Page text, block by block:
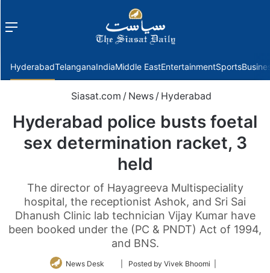
Menu
HyderabadTelanganaIndiaMiddle EastEntertainmentSports
Siasat.com / News / Hyderabad
Hyderabad police busts foetal
sex determination racket, 3
held
The director of Hayagreeva Multispeciality
hospital, the receptionist Ashok, and Sri Sai
Dhanush Clinic lab technician Vijay Kumar have
been booked under the (PC & PNDT) Act of 1994,
and BNS.
News Desk
Follow| Posted by Vivek Bhoomi |